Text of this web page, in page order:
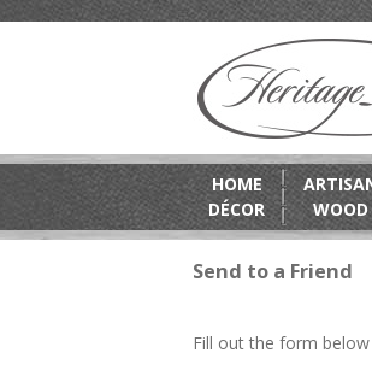
HOME
DÉCOR
WOOD
Send to a Friend
Fill out the form